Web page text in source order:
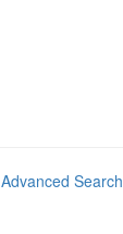
Advanced Search